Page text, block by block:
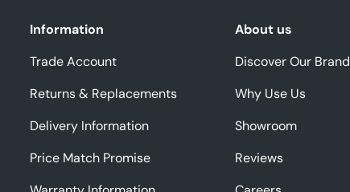
Information
Trade Account
Returns & Replacements
Delivery Information
Price Match Promise
About us
Discover Our Brand
Why Use Us
Showroom
Reviews